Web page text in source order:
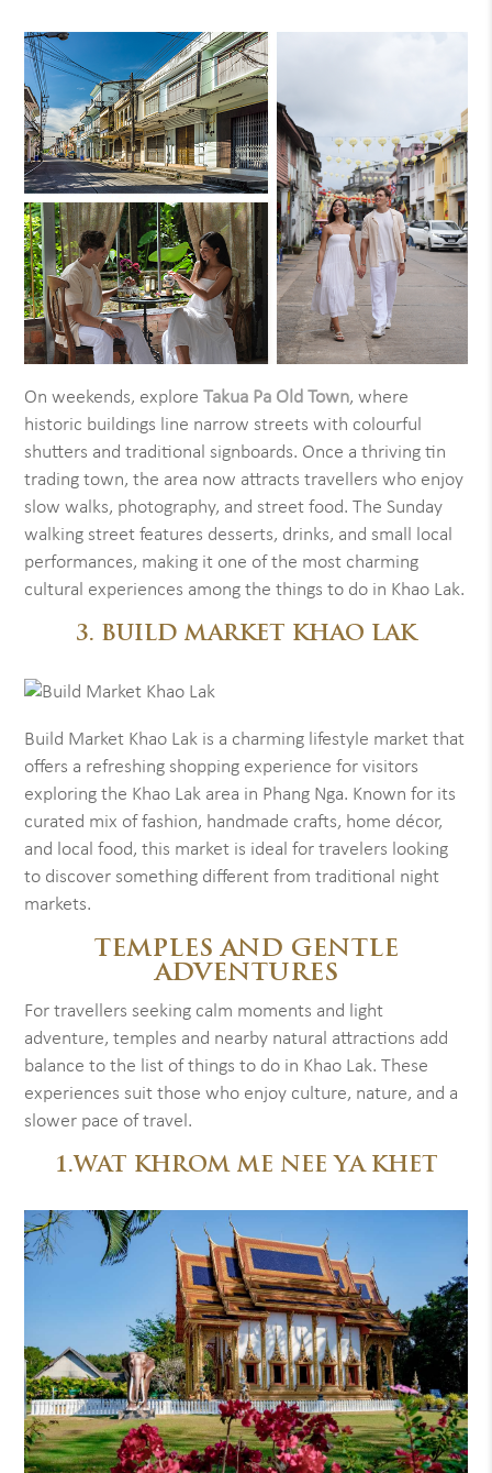
On weekends, explore Takua Pa Old Town, where
historic buildings line narrow streets with colourful
shutters and traditional signboards. Once a thriving tin
trading town, the area now attracts travellers who enjoy
slow walks, photography, and street food. The Sunday
walking street features desserts, drinks, and small local
performances, making it one of the most charming
cultural experiences among the things to do in Khao Lak.
3. BUILD MARKET KHAO LAK
Build Market Khao Lak is a charming lifestyle market that
offers a refreshing shopping experience for visitors
exploring the Khao Lak area in Phang Nga. Known for its
curated mix of fashion, handmade crafts, home décor,
and local food, this market is ideal for travelers looking
to discover something different from traditional night
markets.
TEMPLES AND GENTLE
ADVENTURES
For travellers seeking calm moments and light
adventure, temples and nearby natural attractions add
balance to the list of things to do in Khao Lak. These
experiences suit those who enjoy culture, nature, and a
slower pace of travel.
1.WAT KHROM ME NEE YA KHET